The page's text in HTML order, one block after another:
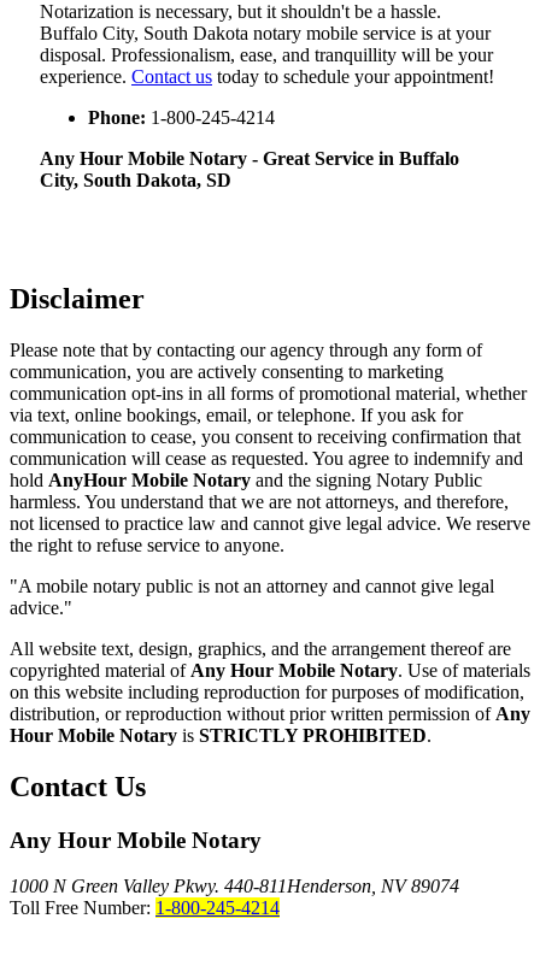
Notarization​‍​‌‍​‍‌​‍​‌‍​‍‌ is necessary, but it shouldn't be a hassle.
Buffalo City, South Dakota notary mobile service is at your
disposal. Professionalism, ease, and tranquillity will be your
experience. Contact us today to schedule your appointment!
Phone: 1-800-245-4214
Any Hour Mobile Notary - Great Service in​‍​‌‍ Buffalo
City, South Dakota, SD
Disclaimer
Please note that by contacting our agency through any form of
communication, you are actively consenting to marketing
communication opt-ins in all forms of promotional material, whether
via text, online bookings, email, or telephone. If you ask for
communication to cease, you consent to receiving confirmation that
communication will cease as requested. You agree to indemnify and
hold AnyHour Mobile Notary and the signing Notary Public
harmless. You understand that we are not attorneys, and therefore,
not licensed to practice law and cannot give legal advice. We reserve
the right to refuse service to anyone.
"A mobile notary public is not an attorney and cannot give legal
advice."
All website text, design, graphics, and the arrangement thereof are
copyrighted material of Any Hour Mobile Notary. Use of materials
on this website including reproduction for purposes of modification,
distribution, or reproduction without prior written permission of Any
Hour Mobile Notary is STRICTLY PROHIBITED.
Contact Us
Any Hour Mobile Notary
1000 N Green Valley Pkwy. 440-811Henderson, NV 89074
Toll Free Number: 1-800-245-4214